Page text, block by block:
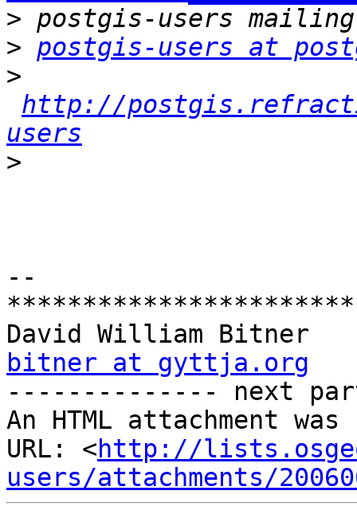
>
> postgis-users at
>
http://
users
>
--
bitner at gyttja.org
-------------- next
An HTML attachment
URL: <http://
users/attachments/